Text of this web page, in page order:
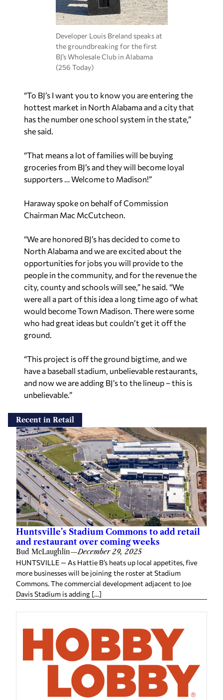
Developer Louis Breland speaks at
the groundbreaking for the first
BJ’s Wholesale Club in Alabama
(256 Today)
“To BJ’s I want you to know you are entering the
hottest market in North Alabama and a city that
has the number one school system in the state,”
she said.
“That means a lot of families will be buying
groceries from BJ’s and they will become loyal
supporters … Welcome to Madison!”
Haraway spoke on behalf of Commission
Chairman Mac McCutcheon.
“We are honored BJ’s has decided to come to
North Alabama and we are excited about the
opportunities for jobs you will provide to the
people in the community, and for the revenue the
city, county and schools will see,” he said. “We
were all a part of this idea a long time ago of what
would become Town Madison. There were some
who had great ideas but couldn’t get it off the
ground.
“This project is off the ground bigtime, and we
have a baseball stadium, unbelievable restaurants,
and now we are adding BJ’s to the lineup – this is
unbelievable.”
Recent in Retail
Huntsville’s Stadium Commons to add retail
and restaurant over coming weeks
Bud McLaughlin—December 29, 2025
HUNTSVILLE — As Hattie B’s heats up local appetites, five
more businesses will be joining the roster at Stadium
Commons. The commercial development adjacent to Joe
Davis Stadium is adding […]